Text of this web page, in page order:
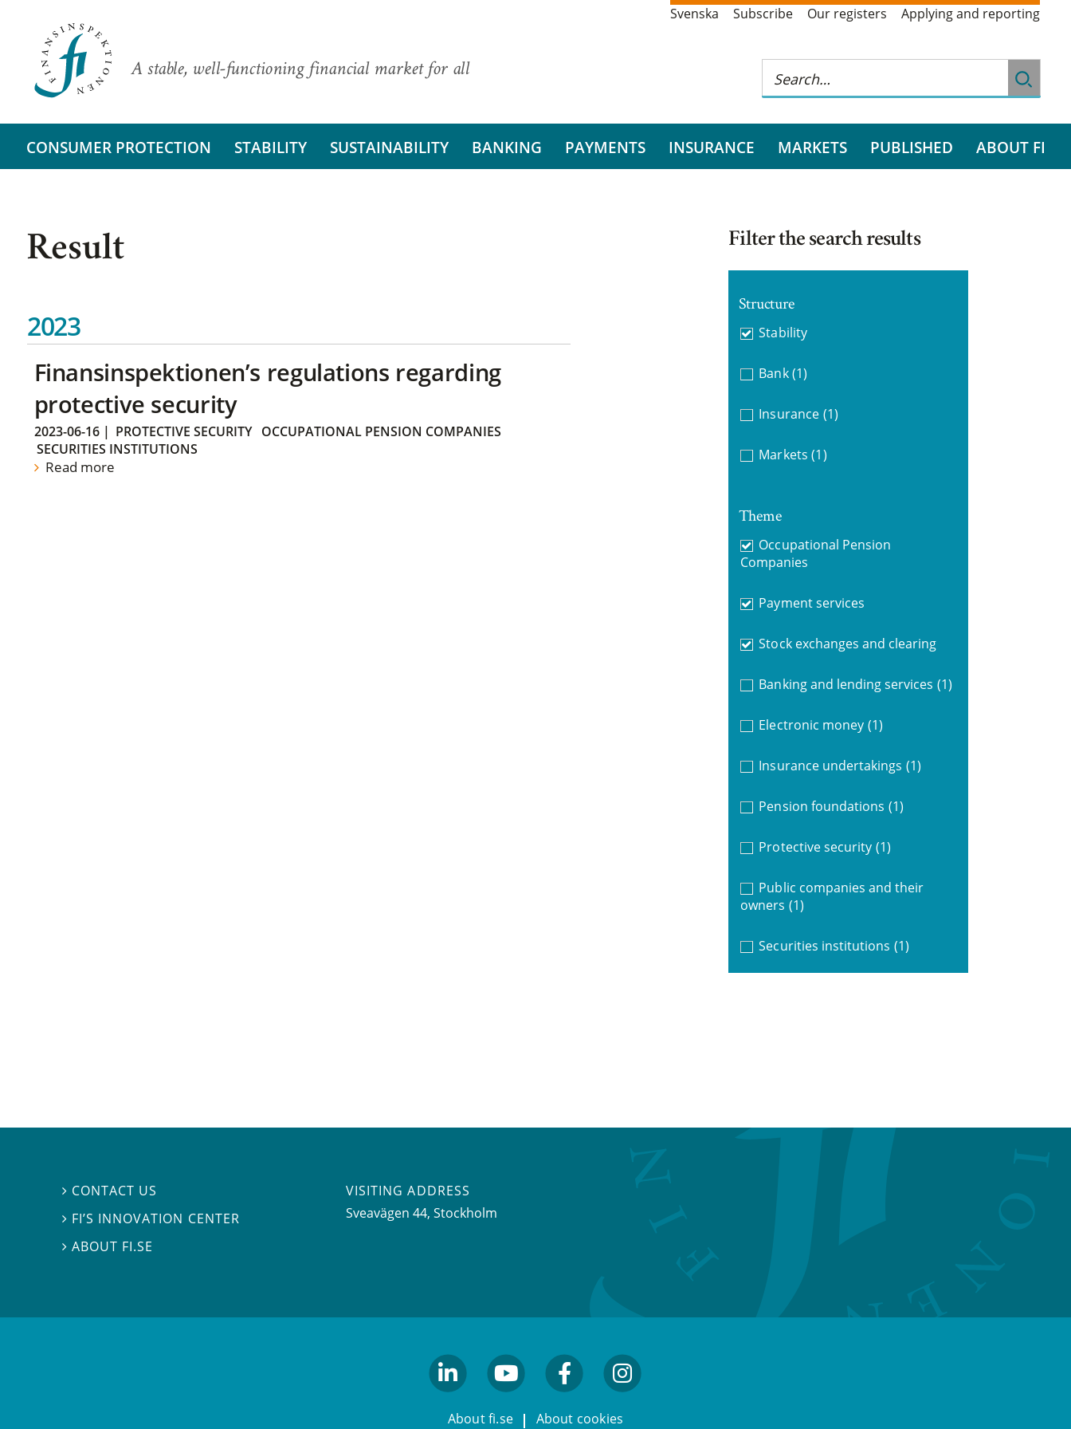
A stable, well-functioning financial market for all
Svenska Subscribe Our registers Applying and reporting
CONSUMER PROTECTION STABILITY SUSTAINABILITY BANKING PAYMENTS INSURANCE MARKETS PUBLISHED ABOUT FI
Result
2023
Finansinspektionen’s regulations regarding
protective security
2023-06-16| PROTECTIVE SECURITY
OCCUPATIONAL PENSION COMPANIES
SECURITIES INSTITUTIONS
Read more
Filter the search results
Structure
Stability
Bank (1)
Insurance (1)
Markets (1)
Theme
Occupational Pension
Companies
Payment services
Stock exchanges and clearing
Banking and lending services (1)
Electronic money (1)
Insurance undertakings (1)
Pension foundations (1)
Protective security (1)
Public companies and their
owners (1)
Securities institutions (1)
 CONTACT US
 FI’S INNOVATION CENTER
ABOUT FI.SE
VISITING ADDRESS
Sveavägen 44, Stockholm
About fi.se About cookies